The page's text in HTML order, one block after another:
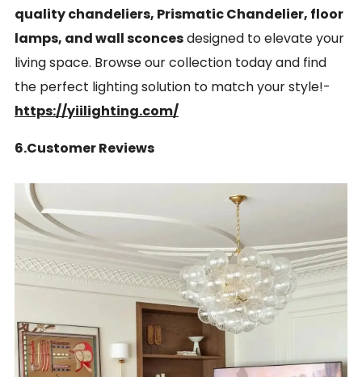
quality chandeliers, Prismatic Chandelier, floor
lamps, and wall sconcesdesigned to elevate your
living space. Browse our collection today and find
the perfect lighting solution to match your style!-
https://yiilighting.com/
6.Customer Reviews